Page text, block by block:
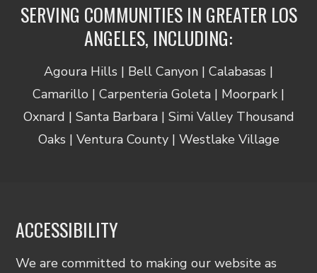
SERVING COMMUNITIES IN GREATER LOS
ANGELES, INCLUDING:
Agoura Hills | Bell Canyon | Calabasas |
Camarillo | Carpenteria Goleta | Moorpark |
Oxnard | Santa Barbara | Simi Valley Thousand
Oaks | Ventura County | Westlake Village
ACCESSIBILITY
We are committed to making our website as